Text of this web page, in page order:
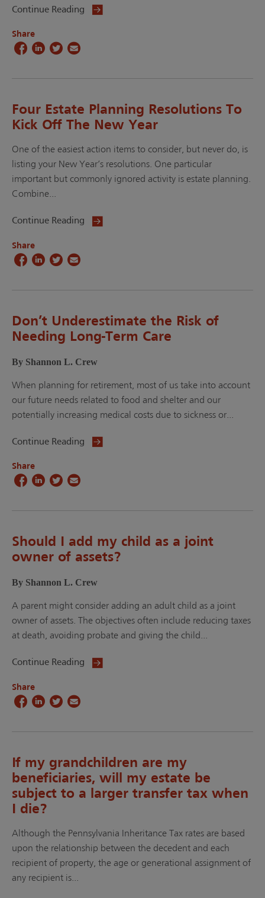
Continue Reading
Share
Four Estate Planning Resolutions To
Kick Off The New Year
One of the easiest action items to consider, but never do, is
listing your New Year’s resolutions. One particular
important but commonly ignored activity is estate planning.
Combine...
Continue Reading
Share
Don’t Underestimate the Risk of
Needing Long-Term Care
By Shannon L. Crew
When planning for retirement, most of us take into account
our future needs related to food and shelter and our
potentially increasing medical costs due to sickness or...
Continue Reading
Share
Should I add my child as a joint
owner of assets?
By Shannon L. Crew
A parent might consider adding an adult child as a joint
owner of assets. The objectives often include reducing taxes
at death, avoiding probate and giving the child...
Continue Reading
Share
If my grandchildren are my
beneficiaries, will my estate be
subject to a larger transfer tax when
I die?
Although the Pennsylvania Inheritance Tax rates are based
upon the relationship between the decedent and each
recipient of property, the age or generational assignment of
any recipient is...